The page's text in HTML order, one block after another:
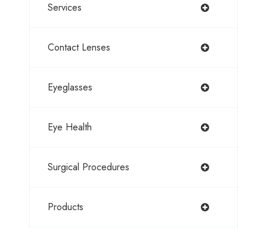
Services
Contact Lenses
Eyeglasses
Eye Health
Surgical Procedures
Products